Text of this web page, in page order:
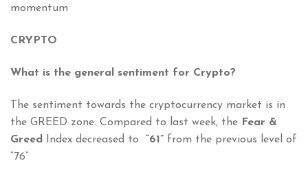
momentum
CRYPTO
What is the general sentiment for Crypto?
The sentiment towards the cryptocurrency market is in
the GREED zone. Compared to last week, the Fear &
Greed
Index decreased to “61” from the previous level of
“76”